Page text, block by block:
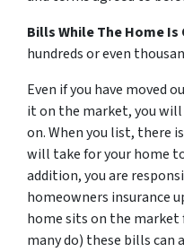
Bills While The Home Is
hundreds or even
Even if you have moved
it on the market, you
on. When you list, there
will take for your home
addition, you are
homeowners insurance
home sits on the
many do) these bills can